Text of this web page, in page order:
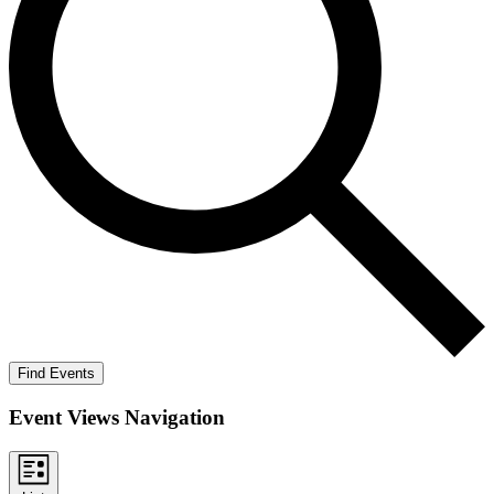
Find Events
Event Views Navigation